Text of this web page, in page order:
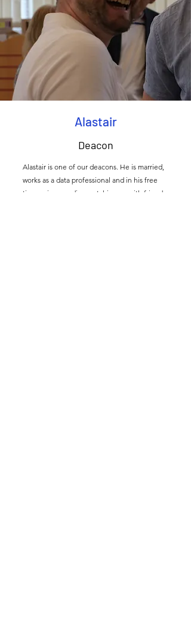
Alastair
Deacon
Alastair is one of our deacons. He is married,
works as a data professional and in his free
time enjoys reading, catching up with friends